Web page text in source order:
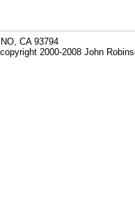
CA 93794
2000-2008 John